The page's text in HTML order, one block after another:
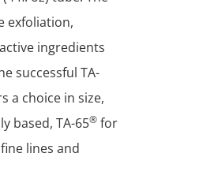
exfoliation,
ingredients
successful TA-
a choice in size,
based, TA-65® for
lines and